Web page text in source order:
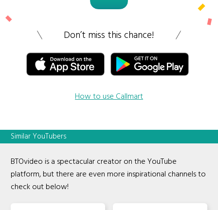
Don’t miss this chance!
How to use Callmart
Similar YouTubers
BTOvideo is a spectacular creator on the YouTube
platform, but there are even more inspirational channels to
check out below!